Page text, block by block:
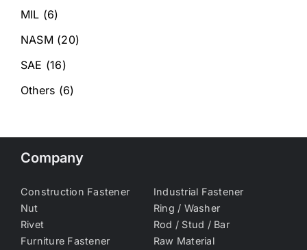
MIL (6)
NASM (20)
SAE (16)
Others (6)
Company
Construction Fastener
Industrial Fastener
Nut
Ring / Washer
Rivet
Rod / Stud / Bar
Furniture Fastener
Raw Material